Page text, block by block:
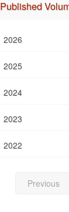
Published
2026
2025
2024
2023
2022
Previous